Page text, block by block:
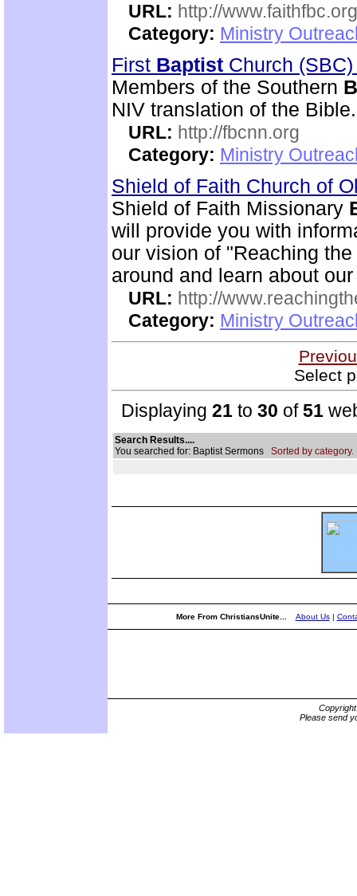
URL: http://www.faithfbc.org
Category: Ministry
First Baptist Church
Members of the Southern
NIV translation of the Bible.
URL: http://fbcnn.org
Category: Ministry
Shield of Faith Church of
Shield of Faith Missionary
will provide you with
our vision of "Reaching
around and learn about
URL: http://
Category: Ministry
Select
Displaying 21 to 30 of51
Search Results....
You searched for: Baptist Sermons Sorted by category.
More From ChristiansUnite... About Us|
Please send